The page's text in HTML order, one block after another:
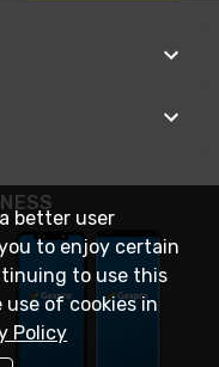
better user
to enjoy certain
to use this
of cookies in
Policy